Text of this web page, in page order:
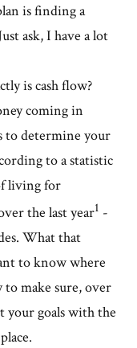
is finding a
ask, I have a lot
is cash flow?
coming in
to determine your
to a statistic
living for
the last year1 -
What that
to know where
to make sure, over
your goals with the